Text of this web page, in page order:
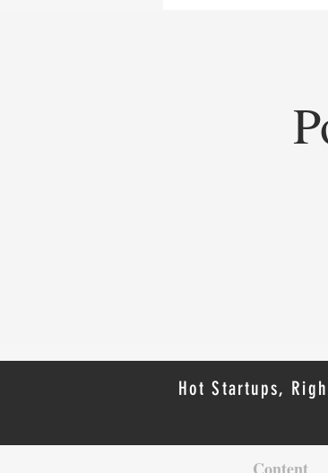
Hot Startups,